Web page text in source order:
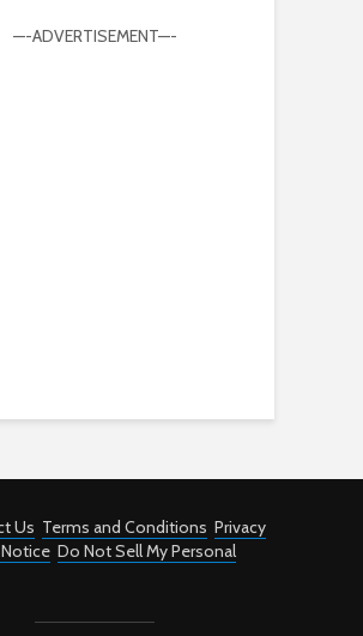
—-ADVERTISEMENT—-
Us Terms and Conditions Privacy
Do Not Sell My Personal